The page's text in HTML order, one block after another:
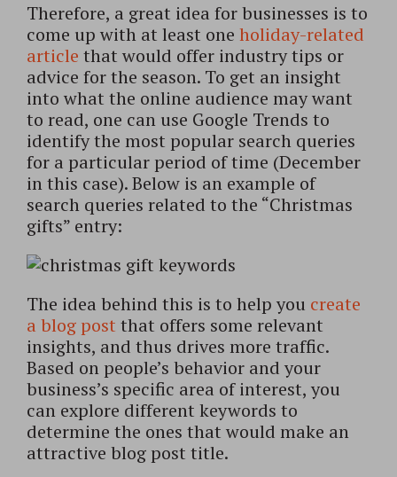
Therefore, a great idea for businesses is to
come up with at least one holiday-related
article that would offer industry tips or
advice for the season. To get an insight
into what the online audience may want
to read, one can use Google Trends to
identify the most popular search queries
for a particular period of time (December
in this case). Below is an example of
search queries related to the “Christmas
gifts” entry:
The idea behind this is to help you create
a blog post that offers some relevant
insights, and thus drives more traffic.
Based on people’s behavior and your
business’s specific area of interest, you
can explore different keywords to
determine the ones that would make an
attractive blog post title.